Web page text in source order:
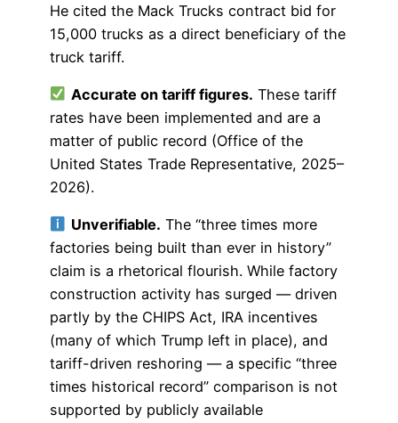
He cited the Mack Trucks contract bid for
15,000 trucks as a direct beneficiary of the
truck tariff.
Accurate on tariff figures. These tariff
rates have been implemented and are a
matter of public record (Office of the
United States Trade Representative, 2025–
2026).
Unverifiable. The “three times more
factories being built than ever in history”
claim is a rhetorical flourish. While factory
construction activity has surged — driven
partly by the CHIPS Act, IRA incentives
(many of which Trump left in place), and
tariff-driven reshoring — a specific “three
times historical record” comparison is not
supported by publicly available